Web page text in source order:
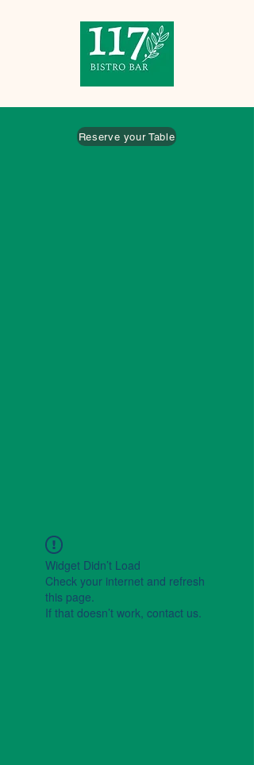
Reserve your Table
Widget Didn’t Load
Check your internet and refresh
this page.
If that doesn’t work, contact us.